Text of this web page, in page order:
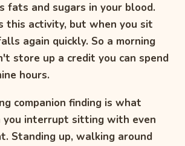
fats and sugars in your blood.
this activity, but when you sit
again quickly. So a morning
store up a credit you can spend
hours.
companion finding is what
you interrupt sitting with even
Standing up, walking around